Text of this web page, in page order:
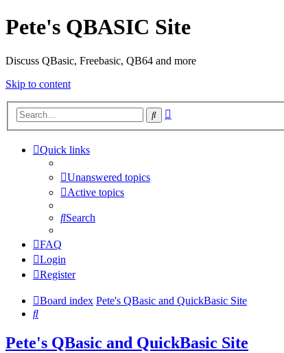
Pete's QBASIC Site
Discuss QBasic, Freebasic, QB64 and more
Skip to content
Search
Quick links
Unanswered topics
Active topics
Search
FAQ
Login
Register
Board index Pete's QBasic and QuickBasic Site
Search
Pete's QBasic and QuickBasic Site